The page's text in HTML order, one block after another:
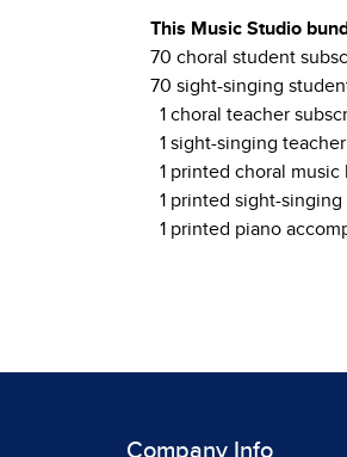
This Music Studio
70 choral student
70 sight-singing
1 choral teacher
1 sight-singing
1 printed choral
1 printed sight-
1 printed piano
Company Info